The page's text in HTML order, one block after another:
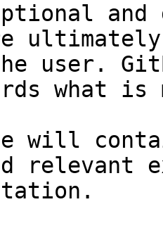
and
user.
what
will
relevant